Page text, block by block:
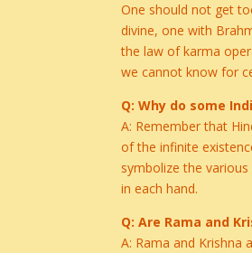
One should not get
divine, one with
the law of karma
we cannot know for
Q: Why do some
A: Remember that
of the infinite
symbolize the
in each hand.
Q: Are Rama and
A: Rama and